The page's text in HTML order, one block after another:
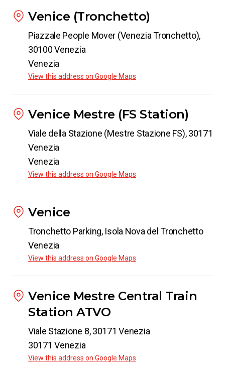
Venice (Tronchetto)
Piazzale People Mover (Venezia Tronchetto),
30100 Venezia
Venezia
View this address on Google Maps
Venice Mestre (FS Station)
Viale della Stazione (Mestre Stazione FS), 30171
Venezia
Venezia
View this address on Google Maps
Venice
Tronchetto Parking, Isola Nova del Tronchetto
Venezia
View this address on Google Maps
Venice Mestre Central Train
Station ATVO
Viale Stazione 8, 30171 Venezia
30171 Venezia
View this address on Google Maps